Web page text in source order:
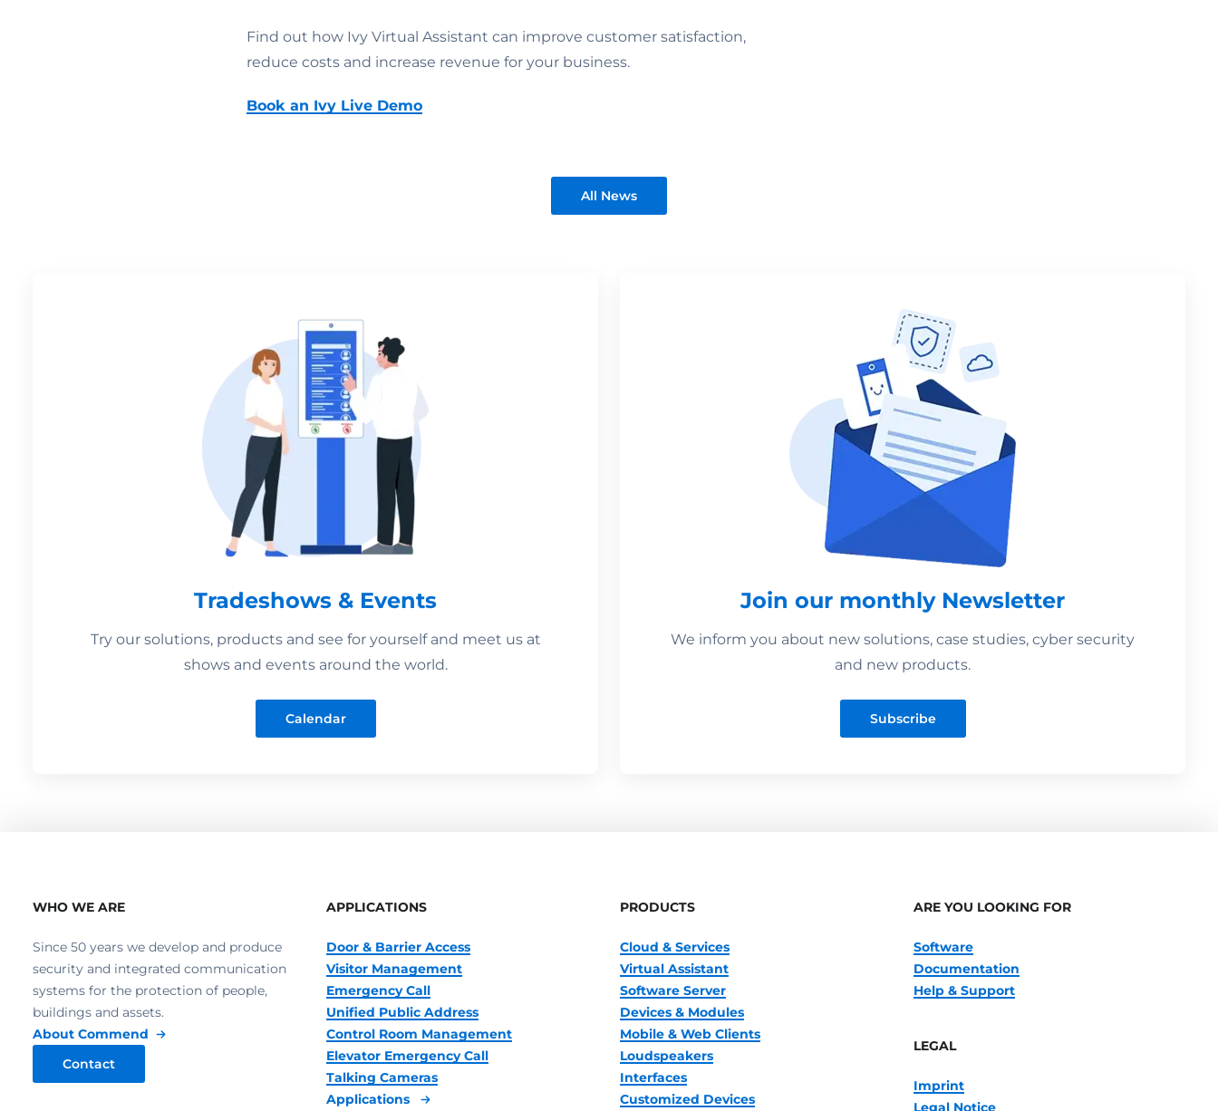
Find out how Ivy Virtual Assistant can improve customer satisfaction,
reduce costs and increase revenue for your business.
Book an Ivy Live Demo
All News
Tradeshows & Events
Try our solutions, products and see for yourself and meet us at
shows and events around the world.
Calendar
Join our monthly Newsletter
We inform you about new solutions, case studies, cyber security
and new products.
Subscribe
WHO WE ARE
Since 50 years we develop and produce
security and integrated communication
systems for the protection of people,
buildings and assets.
About Commend
Contact
APPLICATIONS
Door & Barrier Access
Visitor Management
Emergency Call
Unified Public Address
Control Room Management
Elevator Emergency Call
Talking Cameras
Applications
PRODUCTS
Cloud & Services
Virtual Assistant
Software Server
Devices & Modules
Mobile & Web Clients
Loudspeakers
Interfaces
Customized Devices
ARE YOU LOOKING FOR
Software
Documentation
Help & Support
LEGAL
Imprint
Legal Notice